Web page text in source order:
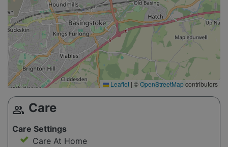
Leaflet | ©OpenStreetMapcontributors
group Care
Care Settings
Care At Home